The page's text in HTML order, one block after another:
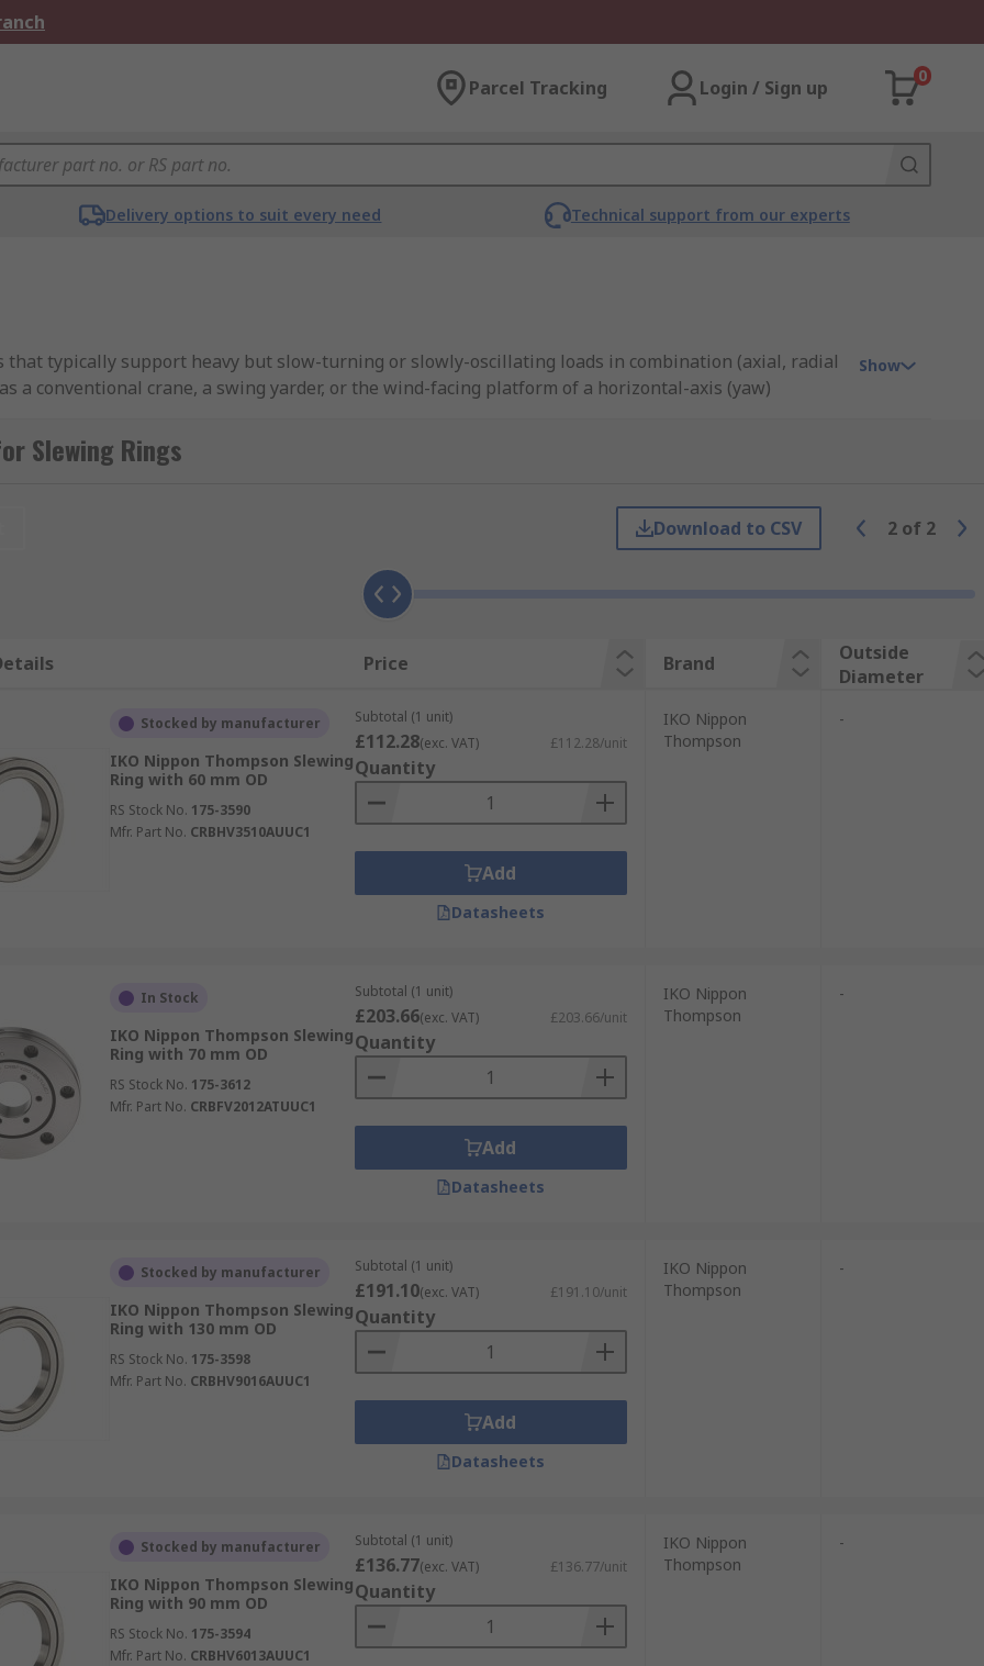
Parcel Tracking Login / Sign up
0
Delivery options to suit every need Technical support from our experts
typically support heavy but slow-turning or slowly-oscillating loads in combination (axial, radial
a conventional crane, a swing yarder, or the wind-facing platform of a horizontal-axis (yaw)
an inner and outer ring of which one of them would usually have a gear enabling power
gearing.
bearings. Due to their flexibility and high load capacity, slewing ring bearings can be used in
for greater reliability and efficiency. Slewing rings are often found in applications which include:
Show
Slewing Rings
Download to CSV 2 of 2
Price Brand
Outside
Diameter
Stocked by manufacturer
IKO Nippon Thompson Slewing
Ring with 60 mm OD
RS Stock No. 175-3590
Mfr. Part No. CRBHV3510AUUC1
Subtotal (1 unit)
£112.28(exc. VAT) £112.28/unit
Quantity
Add
Datasheets
IKO Nippon
Thompson
-
In Stock
IKO Nippon Thompson Slewing
Ring with 70 mm OD
RS Stock No. 175-3612
Mfr. Part No. CRBFV2012ATUUC1
Subtotal (1 unit)
£203.66(exc. VAT) £203.66/unit
Quantity
Add
Datasheets
IKO Nippon
Thompson
-
Stocked by manufacturer
IKO Nippon Thompson Slewing
Ring with 130 mm OD
RS Stock No. 175-3598
Mfr. Part No. CRBHV9016AUUC1
Subtotal (1 unit)
£191.10(exc. VAT) £191.10/unit
Quantity
Add
Datasheets
IKO Nippon
Thompson
-
Stocked by manufacturer
IKO Nippon Thompson Slewing
Ring with 90 mm OD
RS Stock No. 175-3594
Mfr. Part No. CRBHV6013AUUC1
Subtotal (1 unit)
£136.77(exc. VAT) £136.77/unit
Quantity
IKO Nippon
Thompson
-